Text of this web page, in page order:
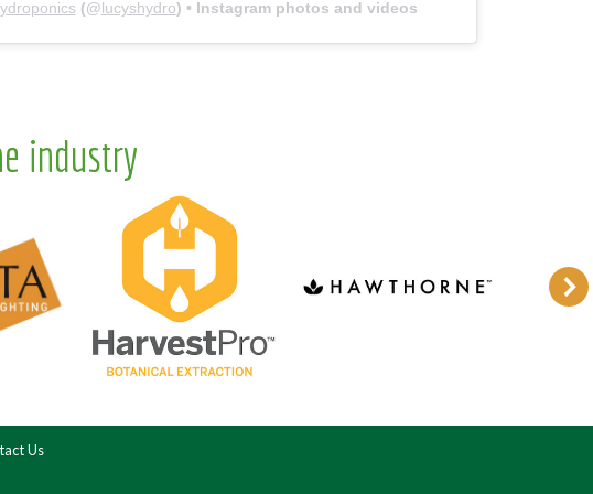
(@lucyshydro) • Instagram photos and videos
industry
Us